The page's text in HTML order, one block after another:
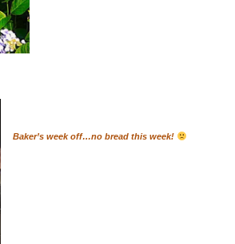
Baker’s week off…no bread this week!